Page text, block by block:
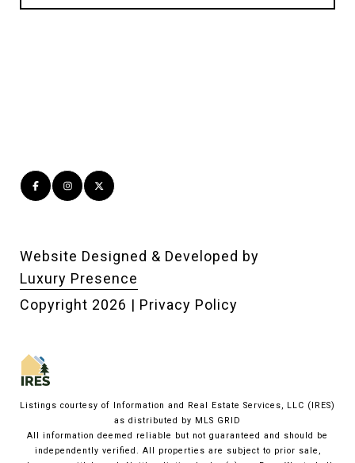
Website Designed & Developed by
Luxury Presence
Copyright 2026 | Privacy Policy
Listings courtesy of Information and Real Estate Services, LLC (IRES)
as distributed by MLS GRID
All information deemed reliable but not guaranteed and should be
independently verified. All properties are subject to prior sale,